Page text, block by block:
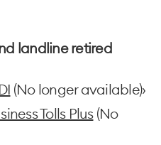
landline retired
(No longer available)›
Tolls Plus(No